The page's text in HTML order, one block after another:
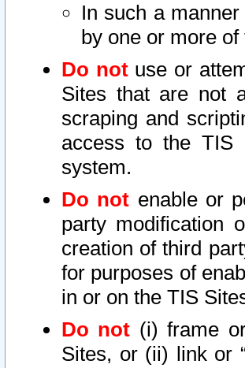
In such a
by one or more
Do notuse or
Sites that are not
scraping and
access to the TIS
system.
Do not enable or
party modification
creation of third
for purposes of
in or on the TIS
Do not (i) frame
Sites, or (ii) link or